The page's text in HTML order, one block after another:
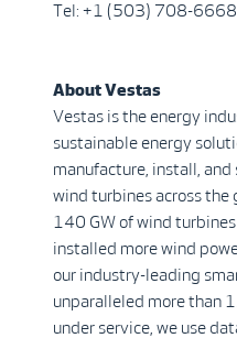
Tel: +1 (503) 708-6668
About Vestas
Vestas is the energy
sustainable energy
manufacture, install, and
wind turbines across the
140 GW of wind
installed more wind
our industry-leading
unparalleled more than
under service, we use